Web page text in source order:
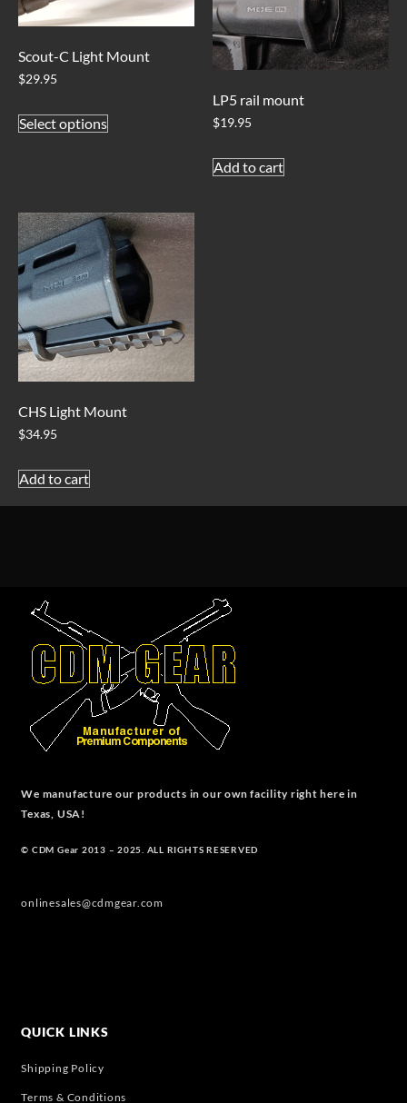
Scout-C Light Mount
$29.95
Select options
LP5 rail mount
$19.95
Add to cart
CHS Light Mount
$34.95
Add to cart
We manufacture our products in our own facility right here in
Texas, USA!
© CDM Gear 2013 – 2025. ALL RIGHTS RESERVED
onlinesales@cdmgear.com
QUICK LINKS
Shipping Policy
Terms & Conditions